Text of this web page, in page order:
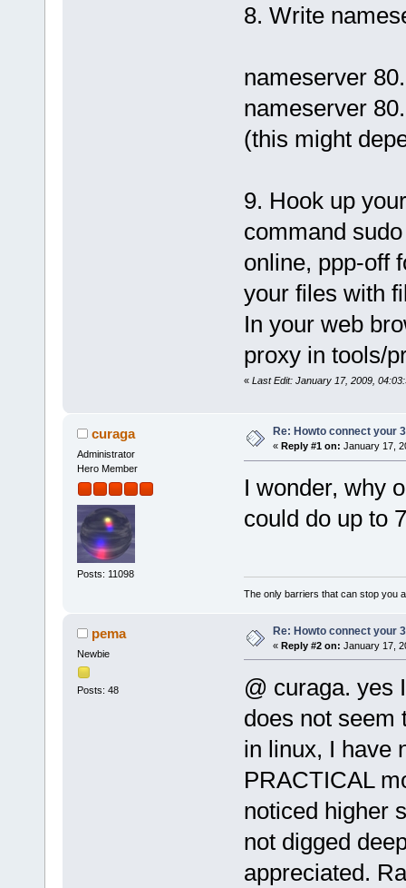
8. Write
nameserver
nameserver
(this might
9. Hook up
command
online, ppp-off
your files with
In your web
proxy in tools/
« Last Edit: January 17, 2009,
curaga
Administrator
Hero Member
Posts: 11098
Re: Howto connect your
« Reply #1 on: January 17,
I wonder, why
could do up to
The only barriers that can stop you
pema
Newbie
Posts: 48
Re: Howto connect your
« Reply #2 on: January 17,
@ curaga. yes
does not seem
in linux, I have
PRACTICAL
noticed higher
not digged
appreciated.